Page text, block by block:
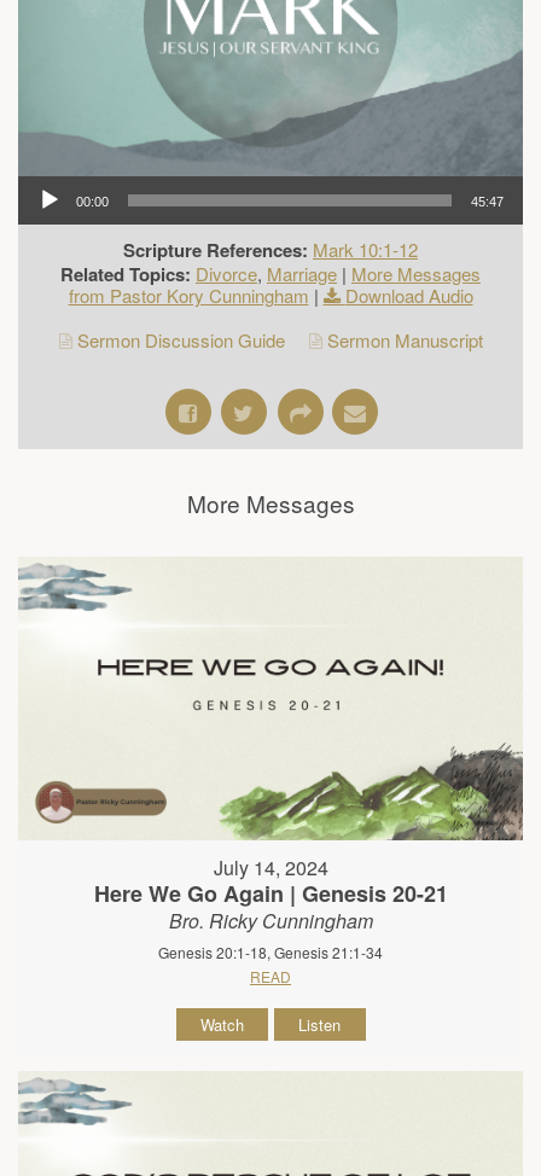
00:00 45:47
Scripture References: Mark 10:1-12
Related Topics: Divorce, Marriage | More Messages
from Pastor Kory Cunningham |
Download Audio
Sermon Discussion Guide
Sermon Manuscript
More Messages
July 14, 2024
Here We Go Again | Genesis 20-21
Bro. Ricky Cunningham
Genesis 20:1-18, Genesis 21:1-34
READ
Watch Listen